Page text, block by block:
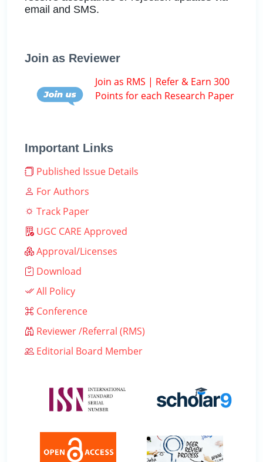
email and SMS.
Join as Reviewer
Join as RMS | Refer & Earn 300
Points for each Research Paper
Important Links
Published Issue Details
For Authors
Track Paper
UGC CARE Approved
Approval/Licenses
Download
All Policy
Conference
Reviewer /Referral (RMS)
Editorial Board Member